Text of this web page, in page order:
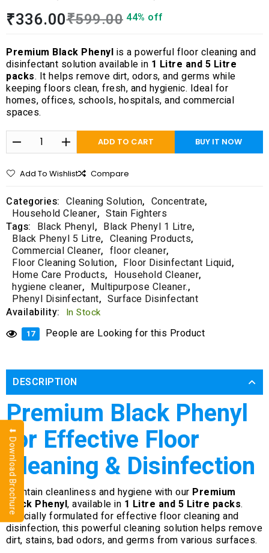
a
d
0
o
u
t
o
5
₹599.00
₹336.00 44% off
Premium Black Phenyl is a powerful floor cleaning and
disinfectant solution available in 1 Litre and 5 Litre
packs. It helps remove dirt, odors, and germs while
keeping floors clean, fresh, and hygienic. Ideal for
homes, offices, schools, hospitals, and commercial
spaces.
ADD TO CART BUY IT NOW
Add To Wishlist Compare
Categories: Cleaning Solution, Concentrate,
Household Cleaner, Stain Fighters
Tags: Black Phenyl, Black Phenyl 1 Litre,
Black Phenyl 5 Litre, Cleaning Products,
Commercial Cleaner, floor cleaner,
Floor Cleaning Solution, Floor Disinfectant Liquid,
Home Care Products, Household Cleaner,
hygiene cleaner, Multipurpose Cleaner.,
Phenyl Disinfectant, Surface Disinfectant
Availability: In Stock
17 People are Looking for this Product
DESCRIPTION
Premium Black Phenyl
for Effective Floor
Cleaning & Disinfection
Maintain cleanliness and hygiene with our Premium
Black Phenyl, available in 1 Litre and 5 Litre packs.
Specially formulated for effective floor cleaning and
disinfection, this powerful cleaning solution helps remove
dirt, stains, bad odors, and germs from various surfaces.
⬇ Download Brochure